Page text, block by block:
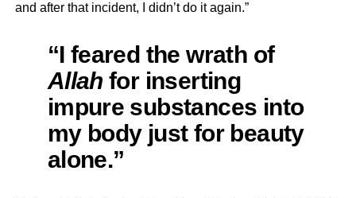
and after that incident, I didn’t do it again.”
“I feared the wrath of
Allah for inserting
impure substances into
my body just for beauty
alone.”